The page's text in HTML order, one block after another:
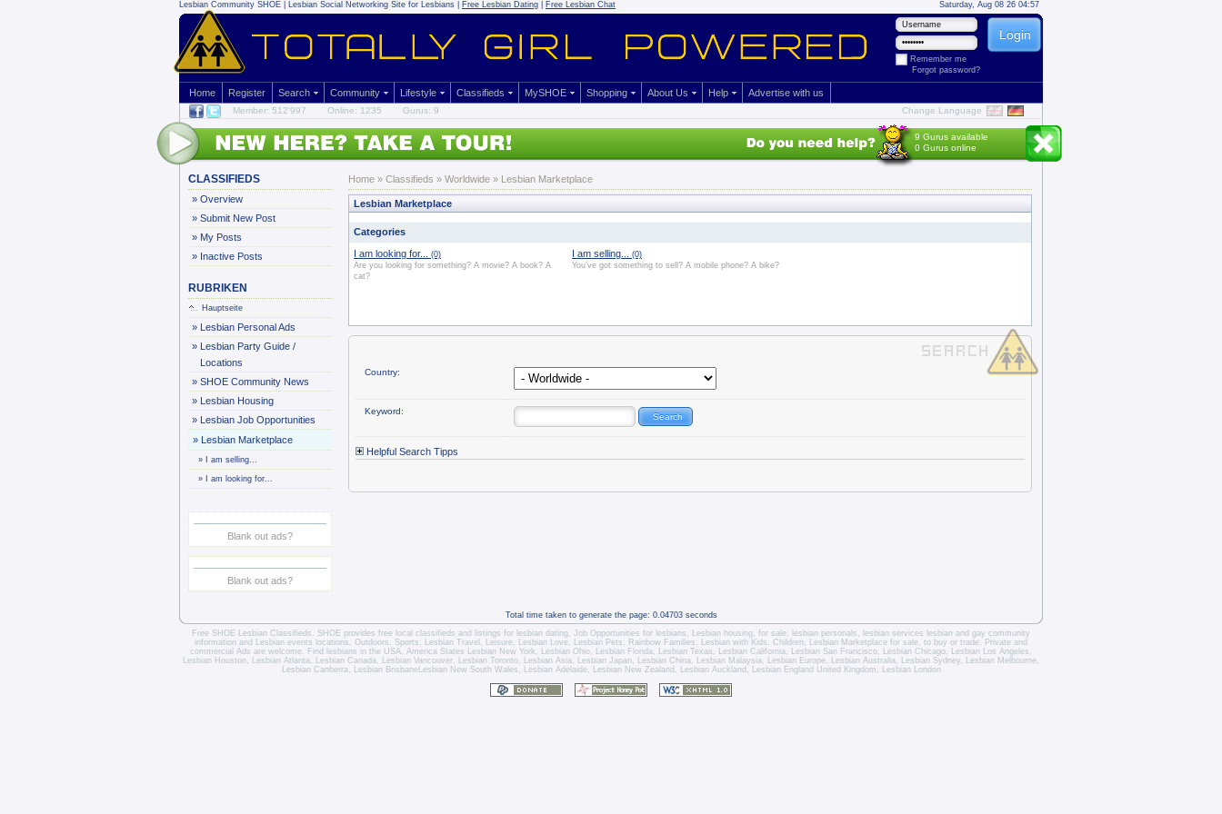
Lesbian Community SHOE | Lesbian Social Networking Site for Lesbians | Free Lesbian Dating Free Lesbian Chat Saturday, Aug 08 26 04:57
Remember me
Forgot password?
Home Register Search Community Lifestyle Classifieds MySHOE Shopping About Us Help Advertise with us
Member: 512'997 Online: 1235 Gurus: 9 Change Language
9 Gurus available
0 Gurus online
CLASSIFIEDS
» Overview
» Submit New Post
» My Posts
» Inactive Posts
RUBRIKEN
Hauptseite
» Lesbian Personal Ads
» Lesbian Party Guide /
Locations
» SHOE Community News
» Lesbian Housing
» Lesbian Job Opportunities
» Lesbian Marketplace
» I am selling...
» I am looking for...
Blank out ads?
Blank out ads?
Home » Classifieds » Worldwide » Lesbian Marketplace
Lesbian Marketplace
Categories
I am looking for... (0)
Are you looking for something? A movie? A book? A
cat?
I am selling... (0)
You've got something to sell? A mobile phone? A bike?
Country:
Keyword:
Helpful Search Tipps
Total time taken to generate the page: 0.04703 seconds
Free SHOE Lesbian Classifieds . SHOE provides free local classifieds and listings for lesbian dating, Job Opportunities for lesbians , Lesbian housing, for sale, lesbian personals , lesbian services lesbian and gay community
information and
Lesbian events locations , Outdoors, Sports, Lesbian Travel , Leisure, Lesbian Love, Lesbian Pets , Rainbow Families, Lesbian with Kids, Children, Lesbian Marketplace for sale, to buy or trade. Private and
commercial Ads are welcome. Find lesbians in the USA, America States Lesbian New York , Lesbian Ohio, Lesbian Florida, Lesbian Texas , Lesbian California, Lesbian San Francisco, Lesbian Chicago, Lesbian Los Angeles ,
Lesbian Houston, Lesbian Atlanta, Lesbian Canada, Lesbian Vancouver, Lesbian Toronto, Lesbian Asia, Lesbian Japan, Lesbian China, Lesbian Malaysia, Lesbian Europe, Lesbian Australia, Lesbian Sydney, Lesbian Melbourne,
Lesbian Canberra, Lesbian BrisbaneLesbian New South Wales , Lesbian Adelaide, Lesbian New Zealand , Lesbian Auckland , Lesbian England United Kingdom , Lesbian London